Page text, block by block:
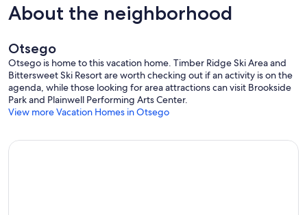
About the neighborhood
Otsego
Otsego is home to this vacation home. Timber Ridge Ski Area and
Bittersweet Ski Resort are worth checking out if an activity is on the
agenda, while those looking for area attractions can visit Brookside
Park and Plainwell Performing Arts Center.
View more Vacation Homes in Otsego